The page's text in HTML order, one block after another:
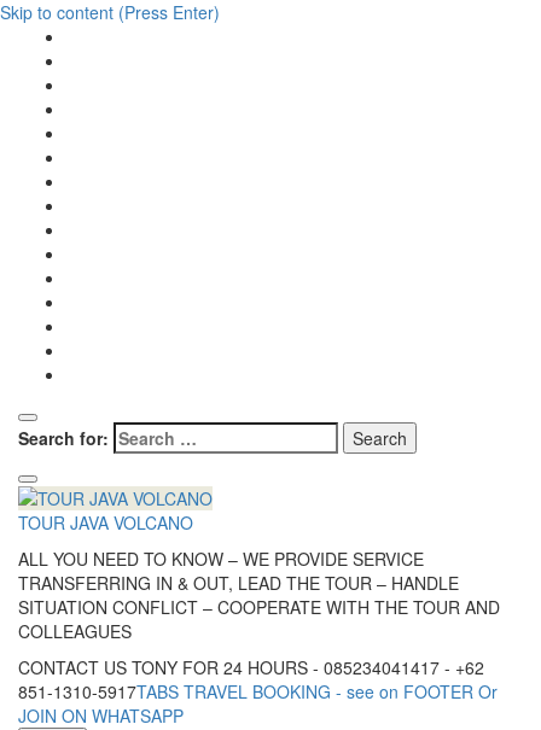
Skip to content (Press Enter)
Search for:
TOUR JAVA VOLCANO
ALL YOU NEED TO KNOW – WE PROVIDE SERVICE
TRANSFERRING IN & OUT, LEAD THE TOUR – HANDLE
SITUATION CONFLICT – COOPERATE WITH THE TOUR AND
COLLEAGUES
CONTACT US TONY FOR 24 HOURS - 085234041417 - +62
851-1310-5917TABS TRAVEL BOOKING - see on FOOTER Or
JOIN ON WHATSAPP